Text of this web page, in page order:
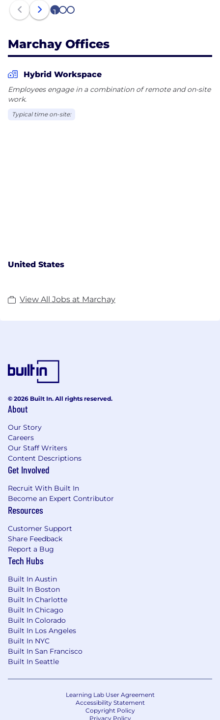
1 2 3
Marchay Offices
Hybrid Workspace
Employees engage in a combination of remote and on-site
work.
Typical time on-site:
United States
View All Jobs at Marchay
© 2026 Built In. All rights reserved.
About
Our Story
Careers
Our Staff Writers
Content Descriptions
Get Involved
Recruit With Built In
Become an Expert Contributor
Resources
Customer Support
Share Feedback
Report a Bug
Tech Hubs
Built In Austin
Built In Boston
Built In Charlotte
Built In Chicago
Built In Colorado
Built In Los Angeles
Built In NYC
Built In San Francisco
Built In Seattle
Learning Lab User Agreement
Accessibility Statement
Copyright Policy
Privacy Policy